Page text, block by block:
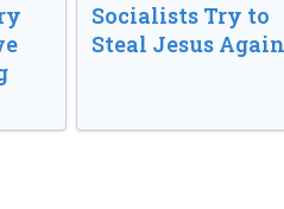
Socialists Try to
Steal Jesus Again